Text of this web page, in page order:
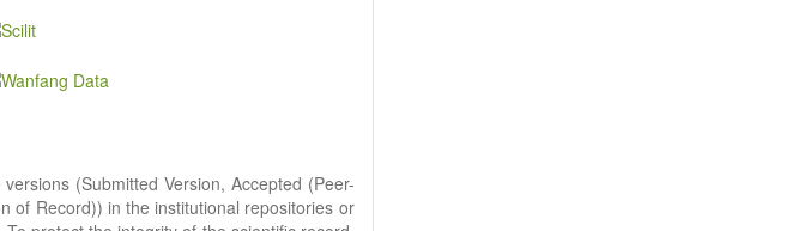
(Submitted Version, Accepted (Peer-
of Record)) in the institutional repositories or